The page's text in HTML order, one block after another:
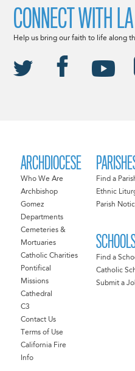
ARCHDIOCESE
Who We Are
Archbishop
Gomez
Departments
Cemeteries &
Mortuaries
Catholic Charities
Pontifical
Missions
Cathedral
C3
Contact Us
Terms of Use
California Fire
Info
Find a
Ethnic
Parish
Find a
Catholic
Submit a
CONNECT WITH
Help us bring our faith to life along